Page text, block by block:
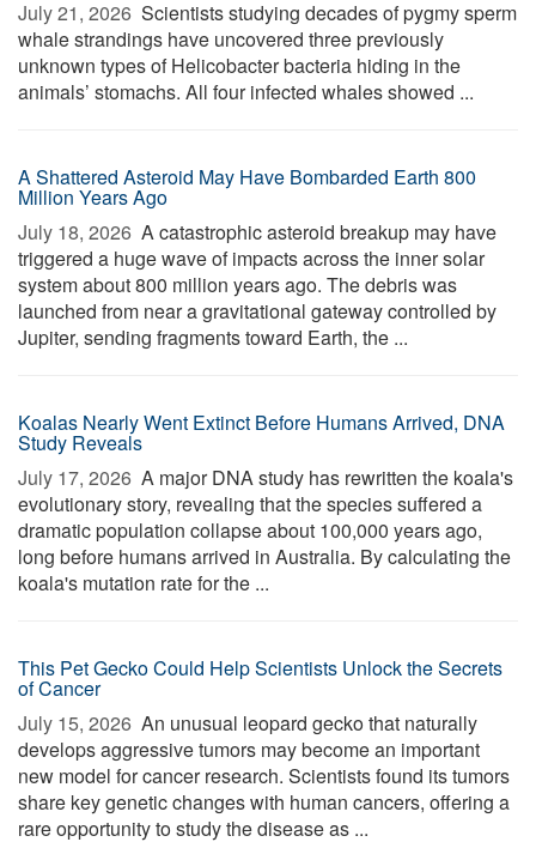
July 21, 2026  Scientists studying decades of pygmy sperm
whale strandings have uncovered three previously
unknown types of Helicobacter bacteria hiding in the
animals’ stomachs. All four infected whales showed ...
A Shattered Asteroid May Have Bombarded Earth 800
Million Years Ago
July 18, 2026  A catastrophic asteroid breakup may have
triggered a huge wave of impacts across the inner solar
system about 800 million years ago. The debris was
launched from near a gravitational gateway controlled by
Jupiter, sending fragments toward Earth, the ...
Koalas Nearly Went Extinct Before Humans Arrived, DNA
Study Reveals
July 17, 2026  A major DNA study has rewritten the koala's
evolutionary story, revealing that the species suffered a
dramatic population collapse about 100,000 years ago,
long before humans arrived in Australia. By calculating the
koala's mutation rate for the ...
This Pet Gecko Could Help Scientists Unlock the Secrets
of Cancer
July 15, 2026  An unusual leopard gecko that naturally
develops aggressive tumors may become an important
new model for cancer research. Scientists found its tumors
share key genetic changes with human cancers, offering a
rare opportunity to study the disease as ...